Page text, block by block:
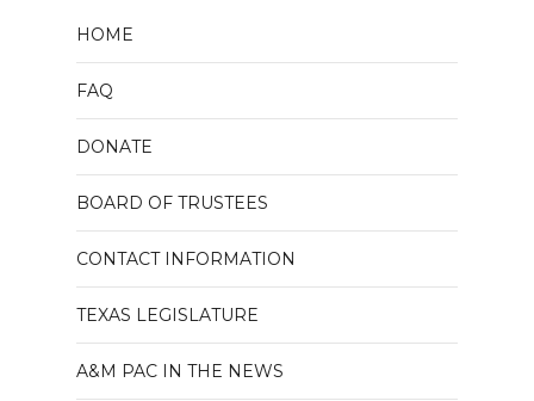
HOME
FAQ
DONATE
BOARD OF TRUSTEES
CONTACT INFORMATION
TEXAS LEGISLATURE
A&M PAC IN THE NEWS